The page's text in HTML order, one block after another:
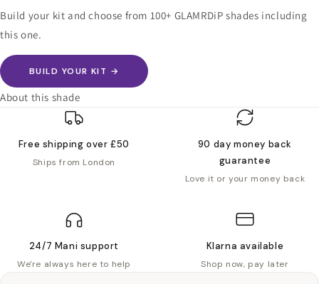
Build your kit and choose from 100+ GLAMRDiP shades including
this one.
BUILD YOUR KIT →
About this shade
Free shipping over £50
Ships from London
90 day money back
guarantee
Love it or your money back
24/7 Mani support
We're always here to help
Klarna available
Shop now, pay later